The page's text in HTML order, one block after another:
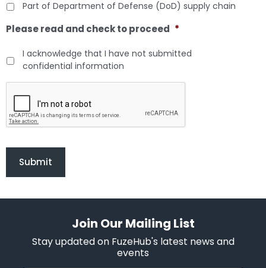
Part of Department of Defense (DoD) supply chain
Please read and check to proceed *
I acknowledge that I have not submitted
confidential information
_
Join Our Mailing List
Stay updated on FuzeHub's latest news and
events